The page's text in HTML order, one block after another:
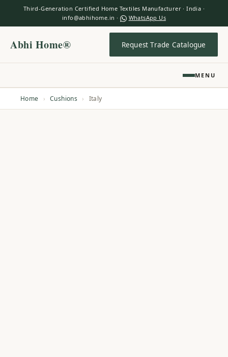
Third-Generation Certified Home Textiles Manufacturer · India ·
info@abhihome.in ·
WhatsApp Us
Abhi Home® Request Trade Catalogue
MENU
Home › Cushions › Italy